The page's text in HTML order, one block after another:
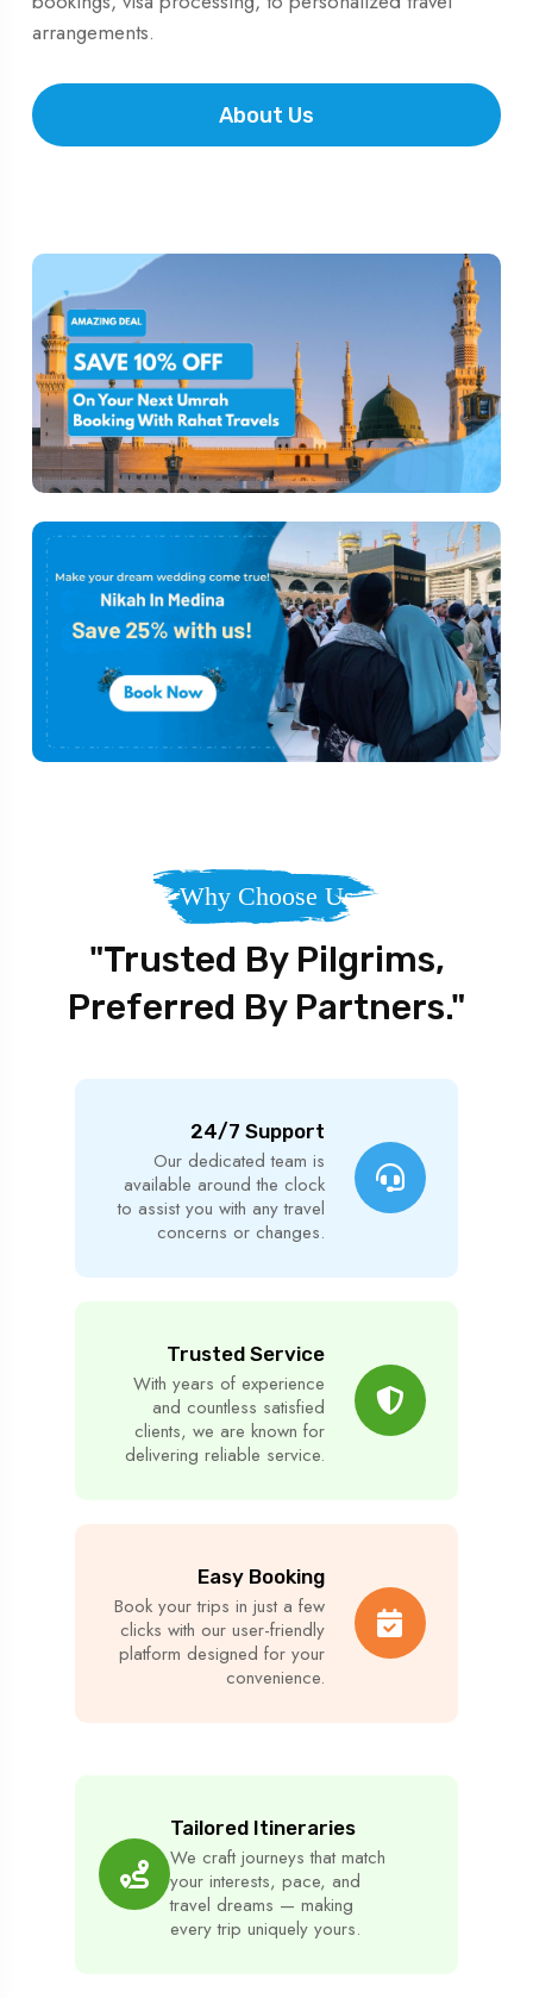
arrangements.
About Us
Why Choose Us
"Trusted By Pilgrims,
Preferred By Partners."
24/7 Support
Our dedicated team is
available around the clock
to assist you with any travel
concerns or changes.
Trusted Service
With years of experience
and countless satisfied
clients, we are known for
delivering reliable service.
Easy Booking
Book your trips in just a few
clicks with our user-friendly
platform designed for your
convenience.
Tailored Itineraries
We craft journeys that match
your interests, pace, and
travel dreams — making
every trip uniquely yours.